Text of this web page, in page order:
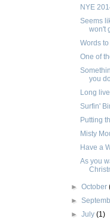
NYE
Seems
won't
Words
One of
you
Long
Surfin'
Putting
Misty
Have a
As you
►October
►
►July(1)